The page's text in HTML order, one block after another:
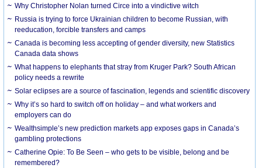
Why Christopher Nolan turned Circe into a vindictive witch
Russia is trying to force Ukrainian children to become Russian, with
reeducation, forcible transfers and camps
Canada is becoming less accepting of gender diversity, new Statistics
Canada data shows
What happens to elephants that stray from Kruger Park? South African
policy needs a rewrite
Solar eclipses are a source of fascination, legends and scientific discovery
Why it’s so hard to switch off on holiday – and what workers and
employers can do
Wealthsimple’s new prediction markets app exposes gaps in Canada’s
gambling protections
Catherine Opie: To Be Seen – who gets to be visible, belong and be
remembered?